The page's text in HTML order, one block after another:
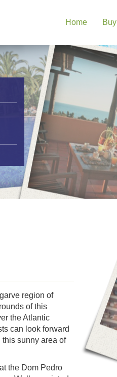
region of
of this
the Atlantic
can look forward
sunny area of
the Dom Pedro
Home